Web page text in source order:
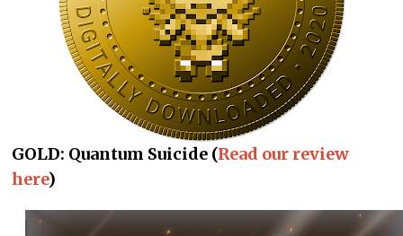
GOLD: Quantum Suicide (Read our review
here)